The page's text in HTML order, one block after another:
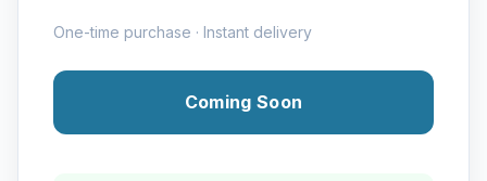
One-time purchase · Instant delivery
Coming Soon